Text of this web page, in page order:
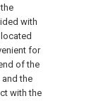
with
for
of the
the
with the